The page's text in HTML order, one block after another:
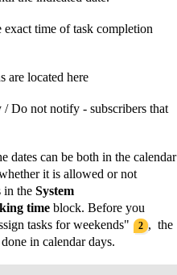
time of task completion
are located here
not notify - subscribers that
dates can be both in the calendar
it is allowed or not
in the System
time block. Before you
tasks for weekends" 2 , the
in calendar days.